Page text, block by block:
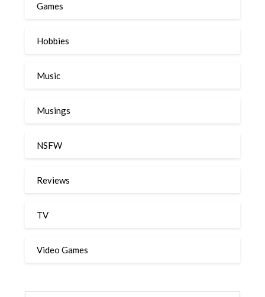
Games
Hobbies
Music
Musings
NSFW
Reviews
TV
Video Games